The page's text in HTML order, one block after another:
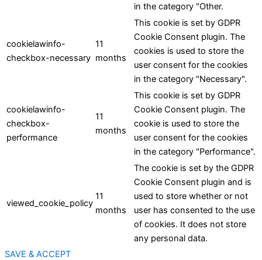
in the category "Other.
cookielawinfo-
checkbox-necessary
11
months
This cookie is set by GDPR
Cookie Consent plugin. The
cookies is used to store the
user consent for the cookies
in the category "Necessary".
cookielawinfo-
checkbox-
performance
11
months
This cookie is set by GDPR
Cookie Consent plugin. The
cookie is used to store the
user consent for the cookies
in the category "Performance".
viewed_cookie_policy
11
months
The cookie is set by the GDPR
Cookie Consent plugin and is
used to store whether or not
user has consented to the use
of cookies. It does not store
any personal data.
SAVE & ACCEPT